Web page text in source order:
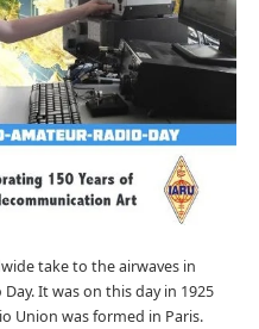
take to the airwaves in
It was on this day in 1925
Union was formed in Paris.